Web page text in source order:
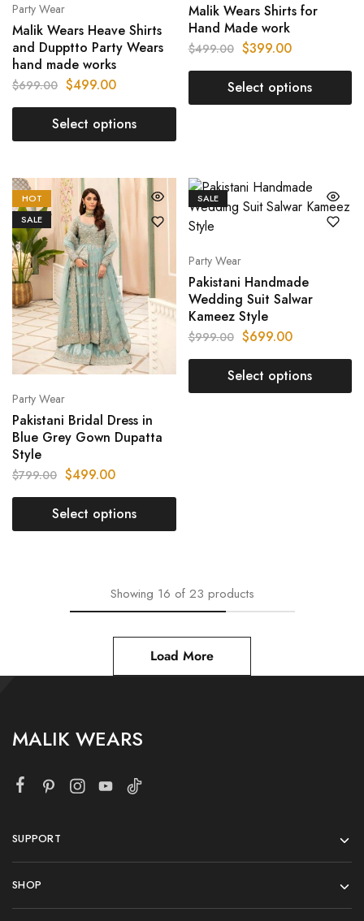
Party Wear
Malik Wears Heave Shirts
and Dupptto Party Wears
hand made works
$699.00 $499.00
Select options
Malik Wears Shirts for
Hand Made work
$499.00 $399.00
Select options
HOT
SALE
Party Wear
Pakistani Bridal Dress in
Blue Grey Gown Dupatta
Style
$799.00 $499.00
Select options
SALE
Party Wear
Pakistani Handmade
Wedding Suit Salwar
Kameez Style
$999.00 $699.00
Select options
Showing 16 of 23 products
Load More
MALIK WEARS
SUPPORT
SHOP